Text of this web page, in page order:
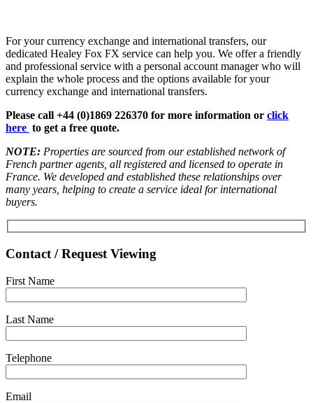
For your currency exchange and international transfers, our
dedicated Healey Fox FX service can help you. We offer a friendly
and professional service with a personal account manager who will
explain the whole process and the options available for your
currency exchange and international transfers.
Please call +44 (0)1869 226370 for more information or click
here to get a free quote.
NOTE: Properties are sourced from our established network of
French partner agents, all registered and licensed to operate in
France. We developed and established these relationships over
many years, helping to create a service ideal for international
buyers.
Contact / Request Viewing
First Name
Last Name
Telephone
Email